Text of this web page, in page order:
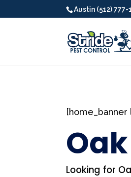
Austin (512) 777-
[home_banner
Looking for